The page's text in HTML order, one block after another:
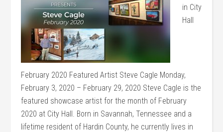
in City
Hall
February 2020 Featured Artist Steve Cagle Monday,
February 3, 2020 – February 29, 2020 Steve Cagle is the
featured showcase artist for the month of February
2020 at City Hall. Born in Savannah, Tennessee and a
lifetime resident of Hardin County, he currently lives in